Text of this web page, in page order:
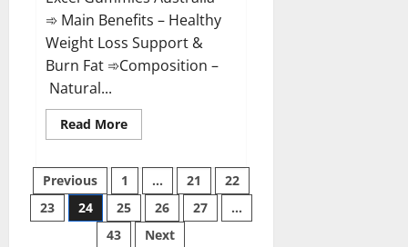
➾ Main Benefits – Healthy
Weight Loss Support &
Burn Fat ➾Composition –
Natural...
Read MoreRead
more
Excel
Gummies
Australia
Weight
Loss?
Posts
pagination
Previous 1 … 21
22
23
24 25 26 27
…
43
Next